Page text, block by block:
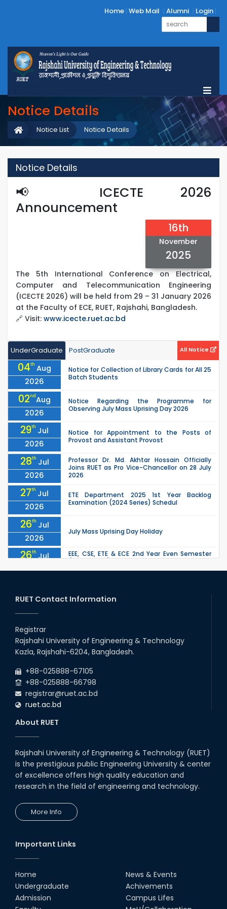
Home Web Mail Alumni Login
Notice Details
Notice Details
Notice List
Notice Details
📢 ICECTE 2026
Announcement
16th
November
2025
The 5th International Conference on Electrical,
Computer and Telecommunication Engineering
(ICECTE 2026) will be held from 29 – 31 January 2026
at the Faculty of ECE, RUET, Rajshahi, Bangladesh.
🔗 Visit: www.icecte.ruet.ac.bd
UnderGraduate PostGraduate All Notice
04th Aug
2026
Notice for Collection of Library Cards for All 25
Batch Students
02ndAug
2026
Notice Regarding the Programme for
Observing July Mass Uprising Day 2026
29th Jul
2026
Notice for Appointment to the Posts of
Provost and Assistant Provost
28th Jul
2026
Professor Dr. Md. Akhtar Hossain Officially
Joins RUET as Pro Vice-Chancellor on 28 July
2026
27th Jul
2026
ETE Department 2025 1st Year Backlog
Examination (2024 Series) Schedul
26th Jul
2026
July Mass Uprising Day Holiday
26th Jul
2026
EEE, CSE, ETE & ECE 2nd Year Even Semester
due to the Mid-Semester Recess.
2026
the Mid-Semester Recess.
26th
2026
22 Jul
Examination Schedule for the 1st Year
Backlog Examinations (2024 Series) of the
RUET Contact Information
Registrar
Rajshahi University of Engineering & Technology
Kazla, Rajshahi-6204, Bangladesh.
+88-025888-67105
+88-025888-66798
registrar@ruet.ac.bd
ruet.ac.bd
About RUET
Rajshahi University of Engineering & Technology (RUET)
is the prestigious public Engineering University & center
of excellence offers high quality education and
research in the field of engineering and technology.
More Info
Important Links
Home
Undergraduate
Admission
News & Events
Achivements
Campus Lifes